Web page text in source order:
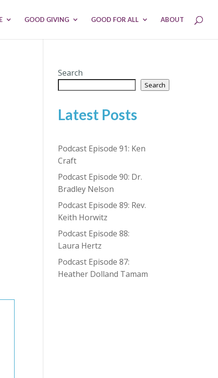
GOOD GIVING GOOD FOR ALL ABOUT
Search
Search
Latest Posts
Podcast Episode 91: Ken
Craft
Podcast Episode 90: Dr.
Bradley Nelson
Podcast Episode 89: Rev.
Keith Horwitz
Podcast Episode 88:
Laura Hertz
Podcast Episode 87:
Heather Dolland Tamam